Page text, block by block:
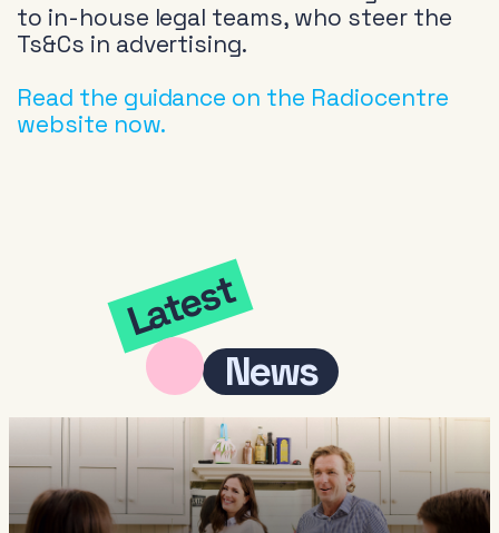
to in-house legal teams, who steer the
Ts&Cs in advertising.
Read the guidance on the Radiocentre
website now.
Latest
News